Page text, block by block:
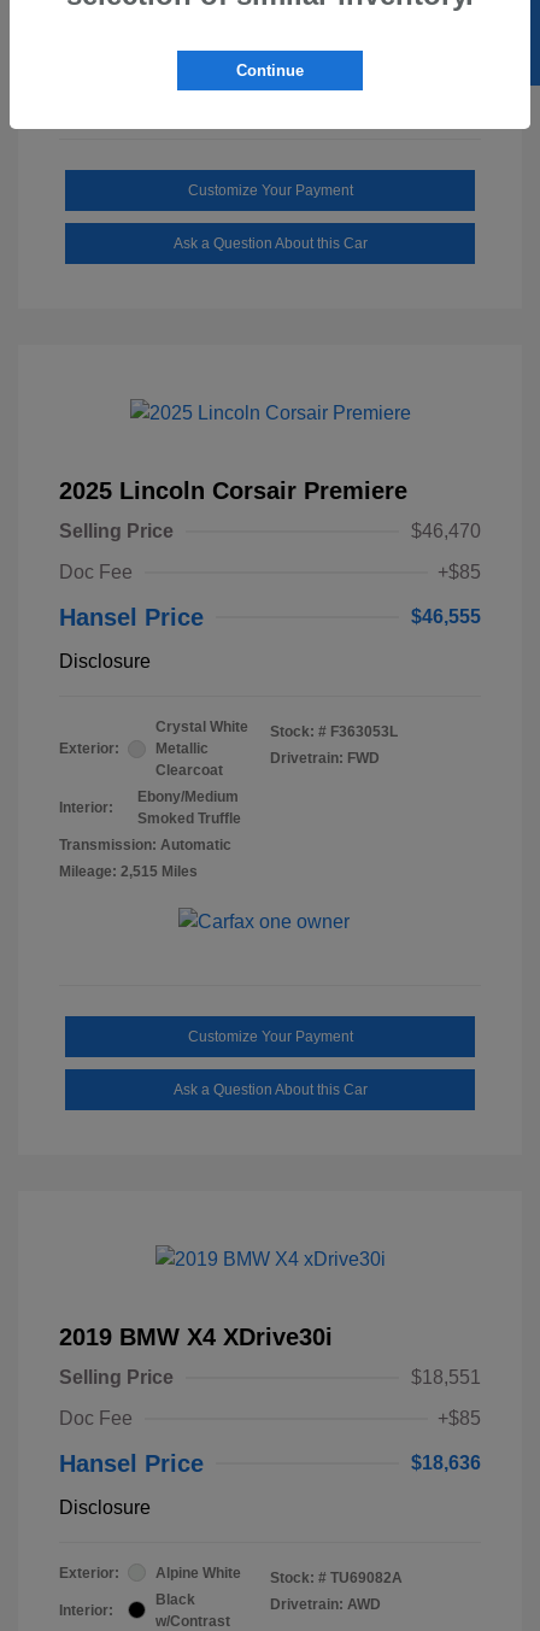
Customize Your Payment
Ask a Question About this Car
2025 Lincoln Corsair Premiere
Selling Price
$46,470
Doc Fee
+$85
Hansel Price $46,555
Disclosure
Exterior:
Crystal White
Metallic
Clearcoat
Interior:
Ebony/Medium
Smoked Truffle
Transmission: Automatic
Mileage: 2,515 Miles
Stock: # F363053L
Drivetrain: FWD
Customize Your Payment
Ask a Question About this Car
2019 BMW X4 XDrive30i
Selling Price
$18,551
Doc Fee
+$85
Hansel Price $18,636
Disclosure
Exterior: Alpine White
Interior:
Black
w/Contrast
Stock: # TU69082A
Drivetrain: AWD
Continue